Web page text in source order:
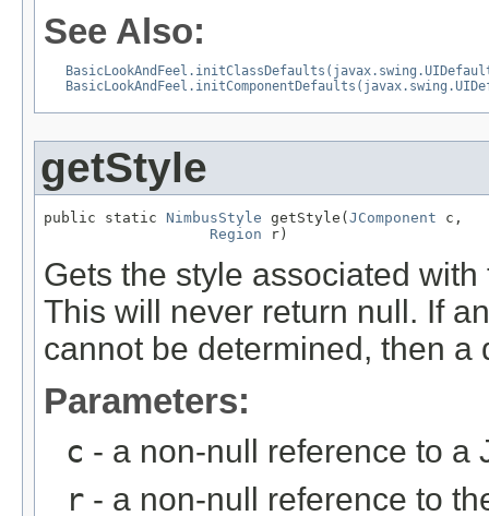
See Also:
getStyle
public static NimbusStyle getStyle( JComponent c,
Region r)
Gets the style associated
This will never return null. If
cannot be determined, then a
Parameters:
c - a non-null reference to a
r - a non-null reference to